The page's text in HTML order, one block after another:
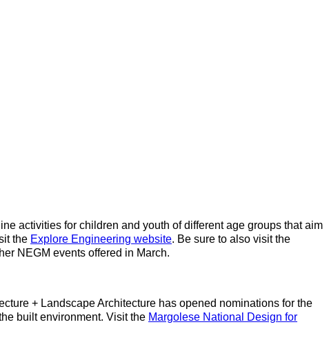
activities for children and youth of different age groups that aim
the Explore Engineering website. Be sure to also visit the
NEGM events offered in March.
+ Landscape Architecture has opened nominations for the
built environment. Visit the Margolese National Design for